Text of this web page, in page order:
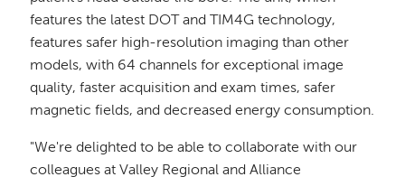
features the latest DOT and TIM4G technology,
features safer high-resolution imaging than other
models, with 64 channels for exceptional image
quality, faster acquisition and exam times, safer
magnetic fields, and decreased energy consumption.
"We're delighted to be able to collaborate with our
colleagues at Valley Regional and Alliance